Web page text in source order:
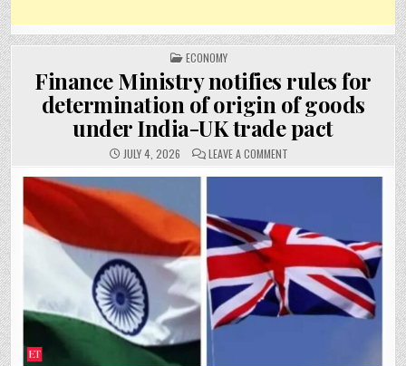
POSTED
IN
ECONOMY
Finance Ministry notifies rules for
determination of origin of goods
under India-UK trade pact
JULY 4, 2026 LEAVE A COMMENTON
MINISTRY
OF
ORIGIN
OF
GOODS
UNDER
INDIA-
UK
TRADE
PACT